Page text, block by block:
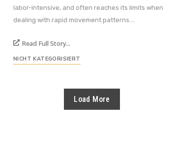
labor-intensive, and often reaches its limits when
dealing with rapid movement patterns....
Read Full Story...
NICHT KATEGORISIERT
Load More